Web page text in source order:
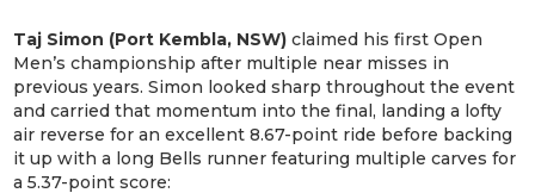
Taj Simon (Port Kembla, NSW) claimed his first Open
Men’s championship after multiple near misses in
previous years. Simon looked sharp throughout the event
and carried that momentum into the final, landing a lofty
air reverse for an excellent 8.67-point ride before backing
it up with a long Bells runner featuring multiple carves for
a 5.37-point score: